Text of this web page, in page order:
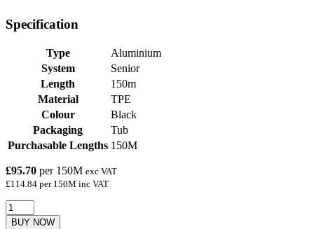
Specification
Type
Aluminium
System
Senior
Length
150m
Material
TPE
Colour
Black
Packaging
Tub
Purchasable Lengths 150M
£95.70 per 150M exc VAT
£114.84 per 150M inc VAT
BUY NOW